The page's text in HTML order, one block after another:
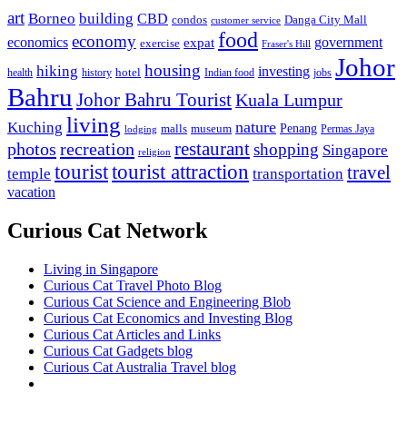
art Borneo building CBD condos customer service Danga City Mall
economics economy exercise expat food Fraser's Hill government
health hiking history hotel housing Indian food investing jobs Johor
Bahru Johor Bahru TouristKuala Lumpur
Kuching living lodging malls museum nature Penang Permas Jaya
photos recreation religion restaurantshopping Singapore
temple touristtourist attraction transportation travel
vacation
Curious Cat Network
Living in Singapore
Curious Cat Travel Photo Blog
Curious Cat Science and Engineering Blob
Curious Cat Economics and Investing Blog
Curious Cat Articles and Links
Curious Cat Gadgets blog
Curious Cat Australia Travel blog